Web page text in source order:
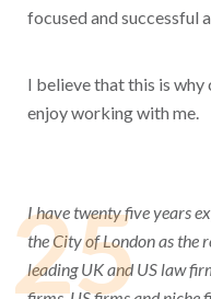
focused and successful
I believe that this is
enjoy working with me.
25
I have twenty five years
the City of London as the
leading UK and US law